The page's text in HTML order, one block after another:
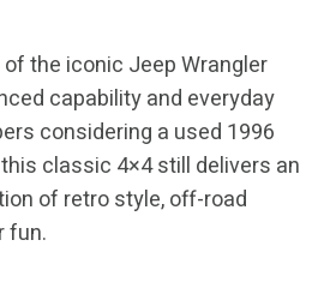
the iconic Jeep Wrangler
capability and everyday
considering a used 1996
classic 4×4 still delivers an
of retro style, off-road
fun.